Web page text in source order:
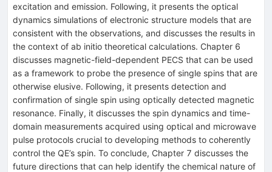
excitation and emission. Following, it presents the optical
dynamics simulations of electronic structure models that are
consistent with the observations, and discusses the results in
the context of ab initio theoretical calculations. Chapter 6
discusses magnetic-field-dependent PECS that can be used
as a framework to probe the presence of single spins that are
otherwise elusive. Following, it presents detection and
confirmation of single spin using optically detected magnetic
resonance. Finally, it discusses the spin dynamics and time-
domain measurements acquired using optical and microwave
pulse protocols crucial to developing methods to coherently
control the QE’s spin. To conclude, Chapter 7 discusses the
future directions that can help identify the chemical nature of